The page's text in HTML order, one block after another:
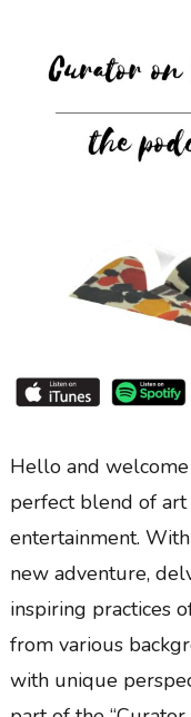
Hello and
perfect blend of art
entertainment.
new adventure,
inspiring practices
from various
with unique